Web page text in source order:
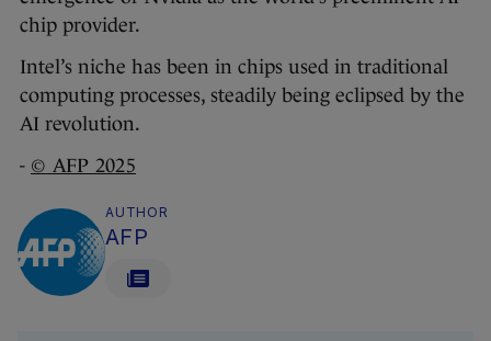
chip provider.
Intel’s niche has been in chips used in traditional
computing processes, steadily being eclipsed by the
AI revolution.
- © AFP 2025
AUTHOR
AFP